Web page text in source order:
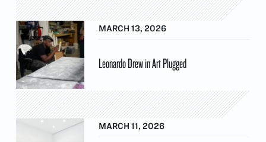
MARCH 13, 2026
Leonardo Drew in Art Plugged
MARCH 11, 2026